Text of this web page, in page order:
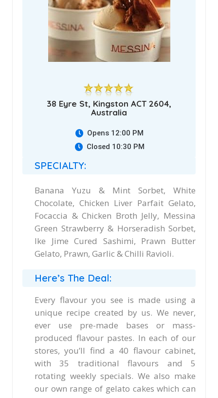
38 Eyre St, Kingston ACT 2604,
Australia
Opens 12:00 PM
Closed 10:30 PM
SPECIALTY:
Banana Yuzu & Mint Sorbet, White
Chocolate, Chicken Liver Parfait Gelato,
Focaccia & Chicken Broth Jelly, Messina
Green Strawberry & Horseradish Sorbet,
Ike Jime Cured Sashimi, Prawn Butter
Gelato, Prawn, Garlic & Chilli Ravioli.
Here’s The Deal:
Every flavour you see is made using a
unique recipe created by us. We never,
ever use pre-made bases or mass-
produced flavour pastes. In each of our
stores, you’ll find a 40 flavour cabinet,
with 35 traditional flavours and 5
rotating weekly specials. We also make
our own range of gelato cakes which can